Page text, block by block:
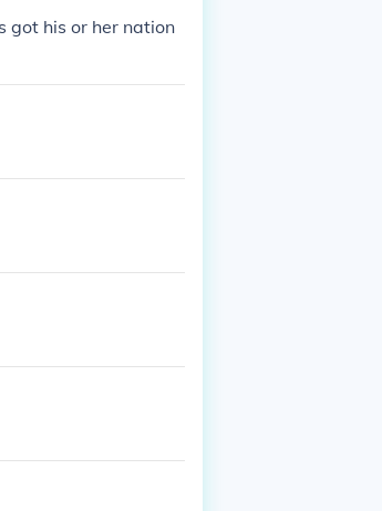
got his or her nation